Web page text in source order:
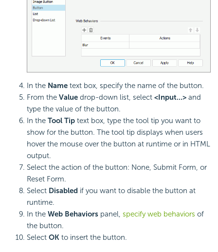
In the Name text box, specify the name of the button.
From the Value drop-down list, select <Input...> and
type the value of the button.
In the Tool Tip text box, type the tool tip you want to
show for the button. The tool tip displays when users
hover the mouse over the button at runtime or in HTML
output.
Select the action of the button: None, Submit Form, or
Reset Form.
Select Disabled if you want to disable the button at
runtime.
In the Web Behaviors panel, specify web behaviors of
the button.
Select OK to insert the button.